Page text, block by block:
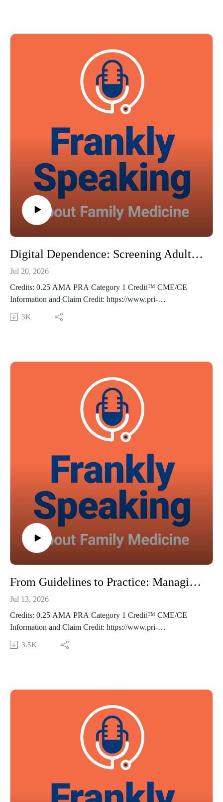
Explain the concerns over potential negative effects from
Outline the latest research demonstrating statin safety
Guest: Robert A. Baldor MD, FAAFP Music Credit:
Matthew Bugos
Thoughts? Suggestions? Email us at FranklySpeaking@pri-
The views expressed in this podcast are those of Dr. Domino
and his guests and do not necessarily reflect the views of Pri-
Digital Dependence: Screening Adults for Screen Time - Frankly Speaking Ep 494
Jul 20, 2026
Credits: 0.25 AMA PRA Category 1 Credit™ CME/CE
Information and Claim Credit: https://www.pri-
med.com/online-education/podcast/frankly-speaking-cme-494
Overview: Primary care visits offer a valuable opportunity to
growing issue in patient populations.
Front Psychiatry. 2022 Dec 22:13:1058572. doi:
10.3389/fpsyt.2022.1058572. eCollection 2022
BMC Med. 2025 Feb 21;23(1):107.
JAMA Netw Open. 2025 Mar 3;8(3):e252493. doi:
10.1001/jamanetworkopen.2025.2493
Guest: Robert A. Baldor MD, FAAFP Music Credit:
Thoughts? Suggestions? Email us at FranklySpeaking@pri-
med.com
The views expressed in this podcast are those of Dr. Domino
and his guests and do not necessarily reflect the views of Pri-
Med.
3K
From Guidelines to Practice: Managing CKD in Primary Care - Frankly Speaking Ep 493
Jul 13, 2026
Credits: 0.25 AMA PRA Category 1 Credit™ CME/CE
Information and Claim Credit: https://www.pri-
med.com/online-education/podcast/frankly-speaking-cme-493
Overview: Chronic kidney disease (CKD) is increasingly
management strategies, and know when nephrology referral is
Episode resource links:
https://doi.org/10.7326/ANNALS-25-03499
Diabetes Care. 2024;48(Supplement_1):S239-S251.
Guest: Robert A. Baldor MD, FAAFP Music Credit:
Matthew Bugos
3.5K